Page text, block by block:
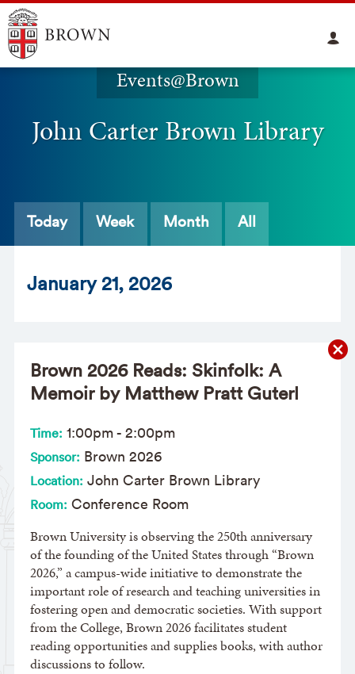
Events@Brown
John Carter Brown Library
Today Week Month All
January 21, 2026
Brown 2026 Reads: Skinfolk: A
Memoir by Matthew Pratt Guterl
Time: 1:00pm- 2:00pm
Sponsor: Brown 2026
Location: John Carter Brown Library
Room: Conference Room
Brown University is observing the 250th anniversary
of the founding of the United States through “Brown
2026,” a campus-wide initiative to demonstrate the
important role of research and teaching universities in
fostering open and democratic societies. With support
from the College, Brown 2026 facilitates student
reading opportunities and supplies books, with author
discussions to follow.